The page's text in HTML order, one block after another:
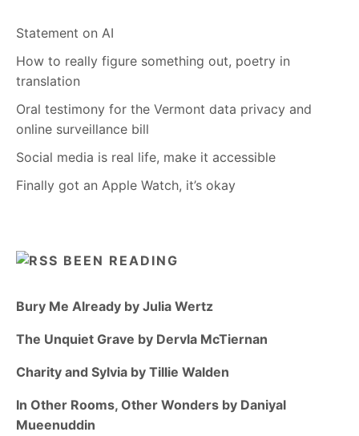
Statement on AI
How to really figure something out, poetry in
translation
Oral testimony for the Vermont data privacy and
online surveillance bill
Social media is real life, make it accessible
Finally got an Apple Watch, it’s okay
BEEN READING
Bury Me Already by Julia Wertz
The Unquiet Grave by Dervla McTiernan
Charity and Sylvia by Tillie Walden
In Other Rooms, Other Wonders by Daniyal
Mueenuddin